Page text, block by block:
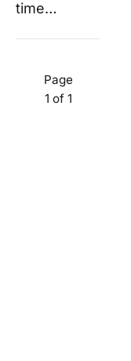
time…
Page
1 of 1